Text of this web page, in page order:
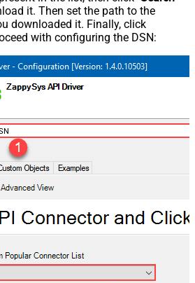
it. Then set the path to the
downloaded it. Finally, click
with configuring the DSN: